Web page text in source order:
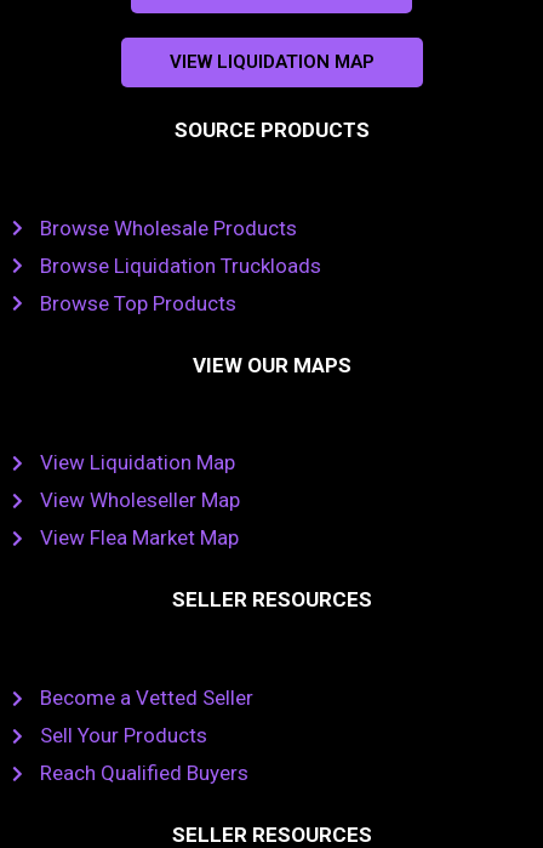
VIEW LIQUIDATION MAP
SOURCE PRODUCTS
Browse Wholesale Products
Browse Liquidation Truckloads
Browse Top Products
VIEW OUR MAPS
View Liquidation Map
View Wholeseller Map
View Flea Market Map
SELLER RESOURCES
Become a Vetted Seller
Sell Your Products
Reach Qualified Buyers
SELLER RESOURCES